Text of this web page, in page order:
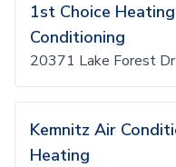
1st Choice
Conditioning
20371 Lake Forest
Kemnitz Air
Heating